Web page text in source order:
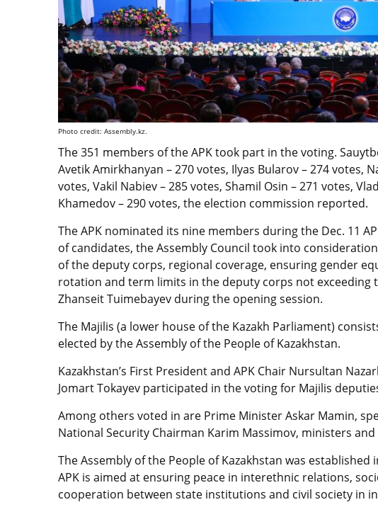
Photo credit: Assembly.kz.
The 351 members of the APK took part in the voting.
Avetik Amirkhanyan – 270 votes, Ilyas Bularov – 274 votes,
votes, Vakil Nabiev – 285 votes, Shamil Osin – 271 votes,
Khamedov – 290 votes, the election commission reported.
The APK nominated its nine members during the Dec. 11
of candidates, the Assembly Council took into
of the deputy corps, regional coverage, ensuring gender
rotation and term limits in the deputy corps not exceeding
Zhanseit Tuimebayev during the opening session.
The Majilis (a lower house of the Kazakh Parliament)
elected by the Assembly of the People of Kazakhstan.
Kazakhstan’s First President and APK Chair Nursultan
Jomart Tokayev participated in the voting for Majilis
Among others voted in are Prime Minister Askar Mamin,
National Security Chairman Karim Massimov, ministers
The Assembly of the People of Kazakhstan was
APK is aimed at ensuring peace in interethnic relations,
cooperation between state institutions and civil society in